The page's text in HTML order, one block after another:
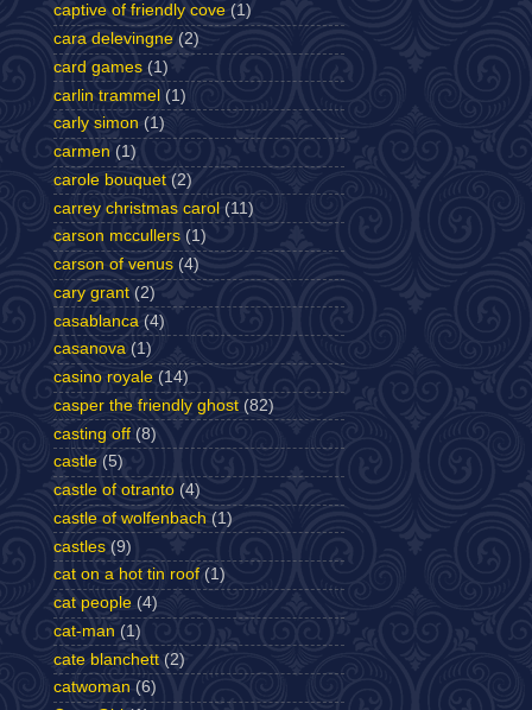
captive of friendly cove (1)
cara delevingne (2)
card games (1)
carlin trammel (1)
carly simon (1)
carmen (1)
carole bouquet (2)
carrey christmas carol (11)
carson mccullers (1)
carson of venus (4)
cary grant (2)
casablanca (4)
casanova (1)
casino royale (14)
casper the friendly ghost (82)
casting off (8)
castle (5)
castle of otranto (4)
castle of wolfenbach (1)
castles (9)
cat on a hot tin roof (1)
cat people (4)
cat-man (1)
cate blanchett (2)
catwoman (6)